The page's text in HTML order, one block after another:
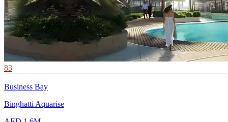
83
Business Bay
Binghatti Aquarise